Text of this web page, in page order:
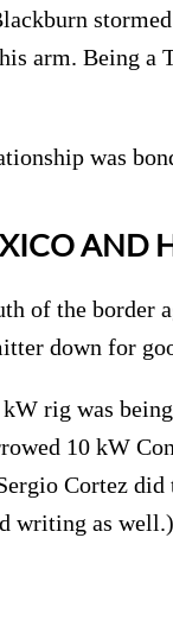
arm. Being a
was
AND
of the border
down for
rig was
10 kW
Cortez
writing as well.)